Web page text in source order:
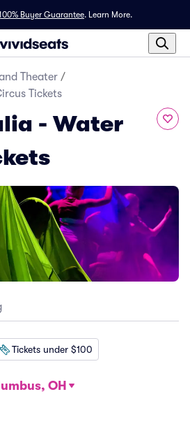
Buyer Guarantee. Learn More.
Theater /
Tickets
- Water
Tickets under $100
OH